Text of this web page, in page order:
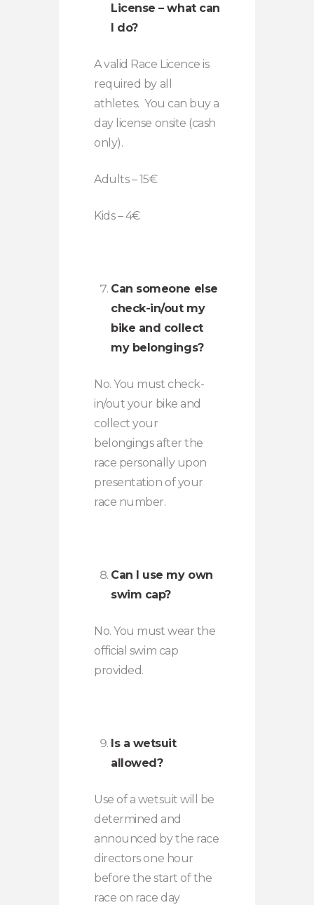
License – what can
I do?
A valid Race Licence is
required by all
athletes. You can buy a
day license onsite (cash
only).
Adults – 15€
Kids – 4€
Can someone else
check-in/out my
bike and collect
my belongings?
No. You must check-
in/out your bike and
collect your
belongings after the
race personally upon
presentation of your
race number.
Can I use my own
swim cap?
No. You must wear the
official swim cap
provided.
Is a wetsuit
allowed?
Use of a wetsuit will be
determined and
announced by the race
directors one hour
before the start of the
race on race day